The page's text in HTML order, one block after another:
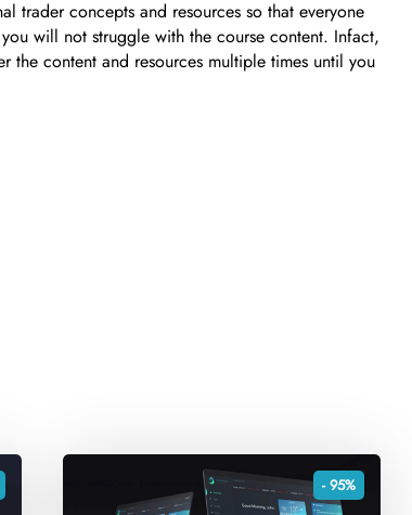
trader concepts and resources so that everyone
will not struggle with the course content. Infact,
content and resources multiple times until you
- 95%